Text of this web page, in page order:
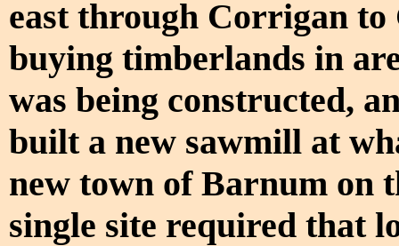
east through Corrigan
buying timberlands in
was being constructed,
built a new sawmill at
new town of Barnum on
single site required that